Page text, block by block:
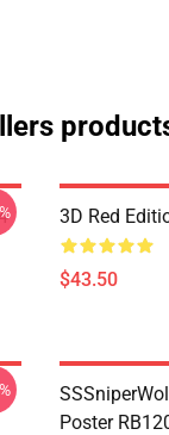
3D Red
$43.50
Poster